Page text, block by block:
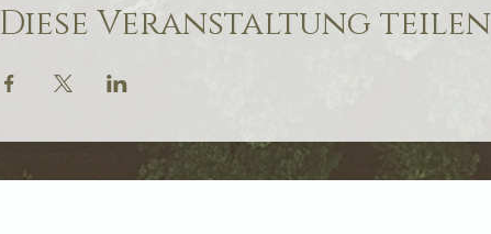
Diese Veranstaltung teilen